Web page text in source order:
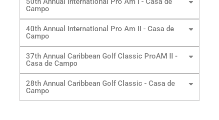
Campo
40th Annual International Pro Am II - Casa de
Campo
37th Annual Caribbean Golf Classic ProAM II -
Casa de Campo
28th Annual Caribbean Golf Classic - Casa de
Campo